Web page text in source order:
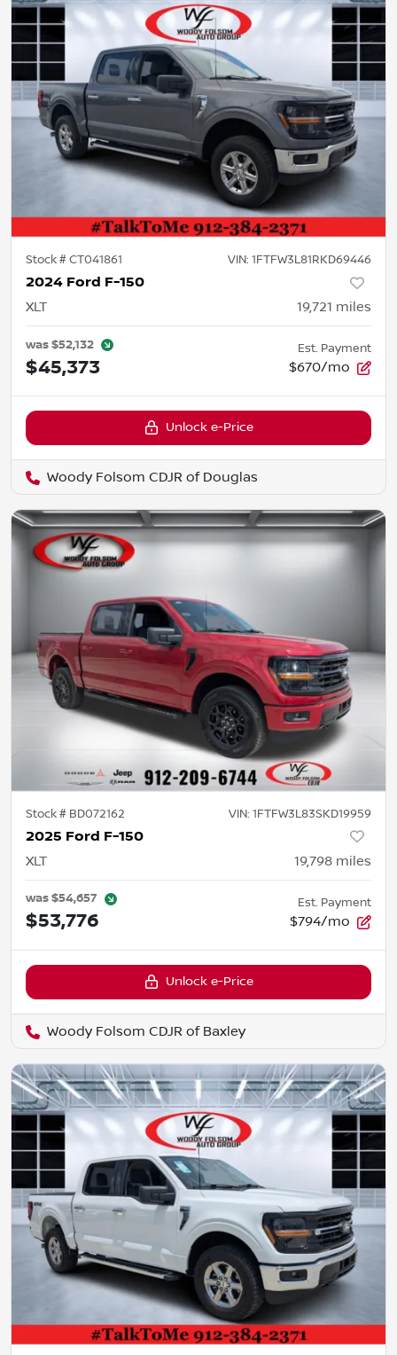
Stock #CT041861 VIN: 1FTFW3L81RKD69446
2024 Ford F-150
XLT 19,721 miles
was$52,132
$45,373
Est. Payment
$670/mo
Unlock e-Price
Woody Folsom CDJR of Douglas
Stock # BD072162 VIN: 1FTFW3L83SKD19959
2025 Ford F-150
XLT 19,798 miles
was$54,657
$53,776
Est. Payment
$794/mo
Unlock e-Price
Woody Folsom CDJR of Baxley